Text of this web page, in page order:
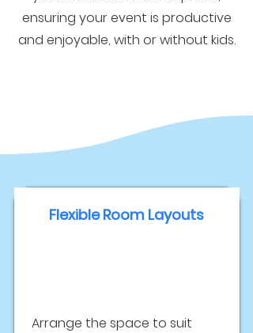
ensuring your event is productive
and enjoyable, with or without kids.
Flexible Room Layouts
Arrange the space to suit